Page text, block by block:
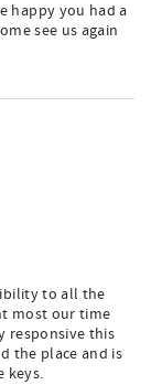
happy you had a
see us again
to all the
most our time
responsive this
the place and is
keys.